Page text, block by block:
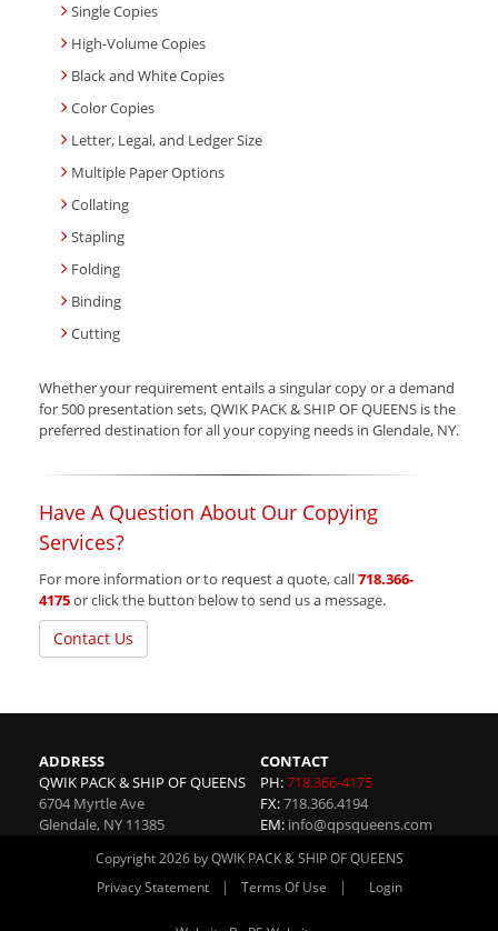
Single Copies
High-Volume Copies
Black and White Copies
Color Copies
Letter, Legal, and Ledger Size
Multiple Paper Options
Collating
Stapling
Folding
Binding
Cutting
Whether your requirement entails a singular copy or a demand
for 500 presentation sets, QWIK PACK & SHIP OF QUEENS is the
preferred destination for all your copying needs in Glendale, NY.
Have A Question About Our Copying
Services?
For more information or to request a quote, call718.366-
4175or click the button below to send us a message.
Contact Us
ADDRESS
QWIK PACK & SHIP OF QUEENS
6704 Myrtle Ave
Glendale, NY 11385
CONTACT
PH:718.366-4175
FX:718.366.4194
EM: info@qpsqueens.com
Copyright 2026 by QWIK PACK & SHIP OF QUEENS
Privacy Statement
| Terms Of Use | Login